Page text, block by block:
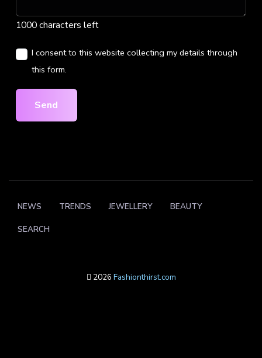
1000 characters left
I consent to this website collecting my details through
this form.
Send
NEWS TRENDS JEWELLERY BEAUTY
SEARCH
2026 Fashionthirst.com